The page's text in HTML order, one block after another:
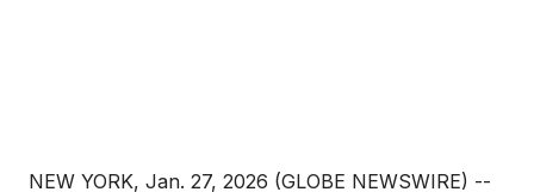
NEW YORK, Jan. 27, 2026 (GLOBE NEWSWIRE) --